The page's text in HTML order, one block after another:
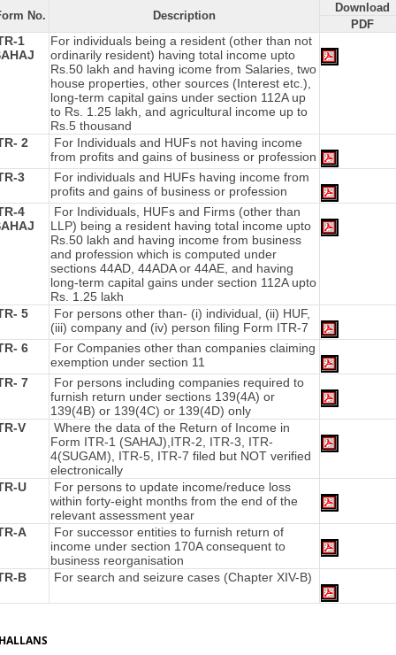
No. Description
Download
PDF
1
For individuals being a resident (other than not
ordinarily resident) having total income upto
Rs.50 lakh and having icome from Salaries, two
house properties, other sources (Interest etc.),
long-term capital gains under section 112A up
to Rs. 1.25 lakh, and agricultural income up to
Rs.5 thousand
2
For Individuals and HUFs not having income
from profits and gains of business or profession
3
For individuals and HUFs having income from
profits and gains of business or profession
4
For Individuals, HUFs and Firms (other than
LLP) being a resident having total income upto
Rs.50 lakh and having income from business
and profession which is computed under
sections 44AD, 44ADA or 44AE, and having
long-term capital gains under section 112A upto
Rs. 1.25 lakh
5
For persons other than- (i) individual, (ii) HUF,
(iii) company and (iv) person filing Form ITR-7
6
For Companies other than companies claiming
exemption under section 11
7
For persons including companies required to
furnish return under sections 139(4A) or
139(4B) or 139(4C) or 139(4D) only
V
Where the data of the Return of Income in
Form ITR-1 (SAHAJ),ITR-2, ITR-3, ITR-
4(SUGAM), ITR-5, ITR-7 filed but NOT verified
electronically
U
For persons to update income/reduce loss
within forty-eight months from the end of the
relevant assessment year
A
For successor entities to furnish return of
income under section 170A consequent to
business reorganisation
B
For search and seizure cases (Chapter XIV-B)